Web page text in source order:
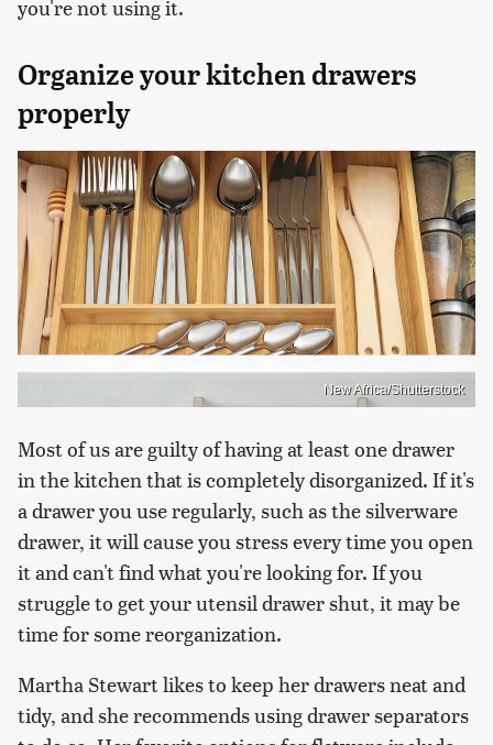
you're not using it.
Organize your kitchen drawers
properly
New Africa/Shutterstock
Most of us are guilty of having at least one drawer
in the kitchen that is completely disorganized. If it's
a drawer you use regularly, such as the silverware
drawer, it will cause you stress every time you open
it and can't find what you're looking for. If you
struggle to get your utensil drawer shut, it may be
time for some reorganization.
Martha Stewart likes to keep her drawers neat and
tidy, and she recommends using drawer separators